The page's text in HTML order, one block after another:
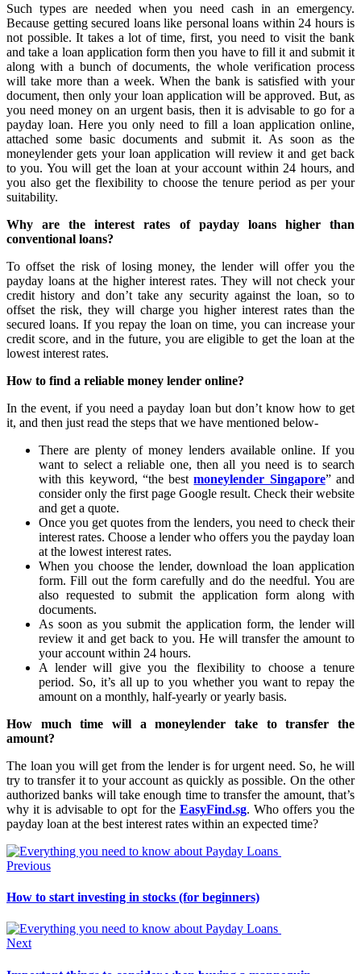
Such types are needed when you need cash in an emergency.
Because getting secured loans like personal loans within 24 hours is
not possible. It takes a lot of time, first, you need to visit the bank
and take a loan application form then you have to fill it and submit it
along with a bunch of documents, the whole verification process
will take more than a week. When the bank is satisfied with your
document, then only your loan application will be approved. But, as
you need money on an urgent basis, then it is advisable to go for a
payday loan. Here you only need to fill a loan application online,
attached some basic documents and submit it. As soon as the
moneylender gets your loan application will review it and get back
to you. You will get the loan at your account within 24 hours, and
you also get the flexibility to choose the tenure period as per your
suitability.
Why are the interest rates of payday loans higher than
conventional loans?
To offset the risk of losing money, the lender will offer you the
payday loans at the higher interest rates. They will not check your
credit history and don’t take any security against the loan, so to
offset the risk, they will charge you higher interest rates than the
secured loans. If you repay the loan on time, you can increase your
credit score, and in the future, you are eligible to get the loan at the
lowest interest rates.
How to find a reliable money lender online?
In the event, if you need a payday loan but don’t know how to get
it, and then just read the steps that we have mentioned below-
There are plenty of money lenders available online. If you
want to select a reliable one, then all you need is to search
with this keyword, “the bestmoneylender Singapore” and
consider only the first page Google result. Check their website
and get a quote.
Once you get quotes from the lenders, you need to check their
interest rates. Choose a lender who offers you the payday loan
at the lowest interest rates.
When you choose the lender, download the loan application
form. Fill out the form carefully and do the needful. You are
also requested to submit the application form along with
documents.
As soon as you submit the application form, the lender will
review it and get back to you. He will transfer the amount to
your account within 24 hours.
A lender will give you the flexibility to choose a tenure
period. So, it’s all up to you whether you want to repay the
amount on a monthly, half-yearly or yearly basis.
How much time will a moneylender take to transfer the
amount?
The loan you will get from the lender is for urgent need. So, he will
try to transfer it to your account as quickly as possible. On the other
authorized banks will take enough time to transfer the amount, that’s
why it is advisable to opt for the EasyFind.sg. Who offers you the
payday loan at the best interest rates within an expected time?
Previous
How to start investing in stocks (for beginners)
Next